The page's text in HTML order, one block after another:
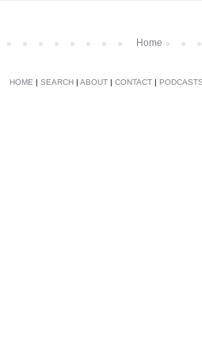
Home
HOME | SEARCH | ABOUT | CONTACT | PODCASTS